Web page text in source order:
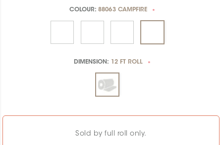
COLOUR:88063 CAMPFIRE *
DIMENSION: 12 FT ROLL *
Sold by full roll only.